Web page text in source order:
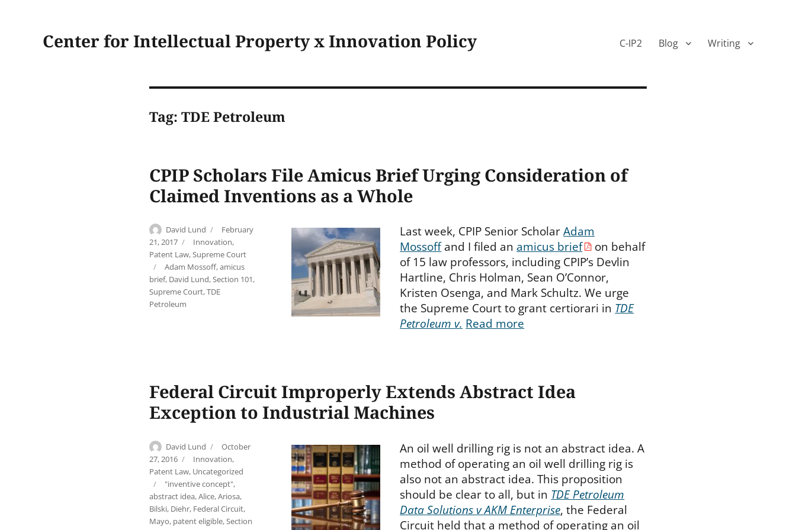
Center for Intellectual Property x Innovation Policy C-IP2 Blog Writing
Tag: TDE Petroleum
CPIP Scholars File Amicus Brief Urging Consideration of
Claimed Inventions as a Whole
Author
David Lund
Posted
on
February
21, 2017
Categories
Innovation,
Patent Law,Supreme Court
Tags
Adam Mossoff,amicus
brief, David Lund,Section 101,
Supreme Court,TDE
Petroleum
Last week, CPIP Senior ScholarAdam
Mossoffand I filed an amicus brief
on behalf
of 15 law professors, including CPIP’s Devlin
Hartline, Chris Holman, Sean O’Connor,
Kristen Osenga, and Mark Schultz. We urge
the Supreme Court to grant certiorari in TDE
Petroleum v. Read more
Federal Circuit Improperly Extends Abstract Idea
Exception to Industrial Machines
Author
David Lund
Posted
on
October
27, 2016
Categories
Innovation,
Patent Law, Uncategorized
Tags
"inventive concept",
abstract idea,Alice,Ariosa,
Bilski, Diehr, Federal Circuit,
Mayo, patent eligible,Section
An oil well drilling rig is not an abstract idea. A
method of operating an oil well drilling rig is
also not an abstract idea. This proposition
should be clear to all, but in TDE Petroleum
Data Solutions v AKM Enterprise, the Federal
Circuit held that a method of operating an oil